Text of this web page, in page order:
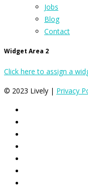
Jobs
Blog
Contact
Widget Area 2
Click here to assign a
© 2023 Lively | Privacy